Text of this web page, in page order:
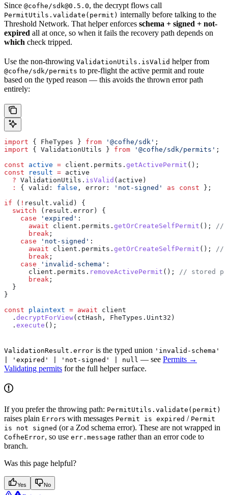
Since @cofhe/sdk@0.5.0, the decrypt flows call
PermitUtils.validate(permit) internally before talking to the
Threshold Network. That helper enforces schema + signed + not-
expired all at once, so when it fails the recovery path depends on
which check tripped.
Use the non-throwing ValidationUtils.isValid helper from
@cofhe/sdk/permits to pre-flight the active permit and route
based on the typed reason — this avoids the thrown error path
entirely:
import { FheTypes } from '@cofhe/sdk' ;
import { ValidationUtils } from '@cofhe/sdk/permits' ;
const active = client . permits . getActivePermit ();
const result = active
  ?
ValidationUtils . isValid ( active )
  :
{ valid: false , error: 'not-signed' as const };
if ( ! result . valid ) {
  switch
( result . error ) {
    case
'expired' :
      await
client . permits . getOrCreateSelfPermit ();
//
      break
;
    case
'not-signed' :
      await
client . permits . getOrCreateSelfPermit ();
//
      break
;
    case
'invalid-schema' :
      client
. permits . removeActivePermit ();
// stored
      break
;
  }
}
const plaintext = await client
  .
decryptForView( ctHash , FheTypes . Uint32 )
  .
execute ();
ValidationResult.error is the typed union 'invalid-schema'
| 'expired' | 'not-signed' | null — see Permits →
Validating permits for the full helper surface.
If you prefer the throwing path: PermitUtils.validate(permit)
raises plain Errors with messages Permit is expired / Permit
is not signed (or a Zod schema error). These are not wrapped in
CofheError, so use err.message rather than an error code to
branch.
Was this page helpful?
Yes No